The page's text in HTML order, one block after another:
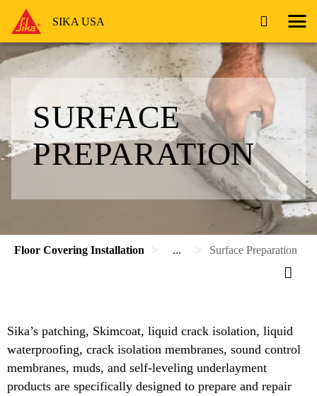
SIKA USA
SURFACE
PREPARATION
Floor Covering Installation ... Surface Preparation
Sika’s patching, Skimcoat, liquid crack isolation, liquid
waterproofing, crack isolation membranes, sound control
membranes, muds, and self-leveling underlayment
products are specifically designed to prepare and repair